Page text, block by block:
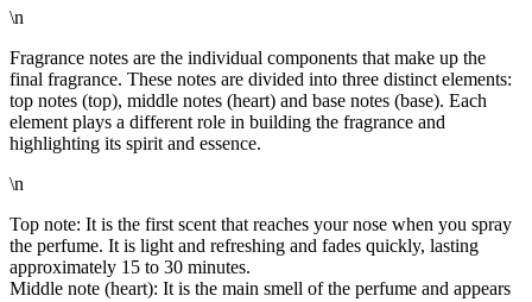
\n
Fragrance notes are the individual components that make up the
final fragrance. These notes are divided into three distinct elements:
top notes (top), middle notes (heart) and base notes (base). Each
element plays a different role in building the fragrance and
highlighting its spirit and essence.
\n
Top note: It is the first scent that reaches your nose when you spray
the perfume. It is light and refreshing and fades quickly, lasting
approximately 15 to 30 minutes.
Middle note (heart): It is the main smell of the perfume and appears